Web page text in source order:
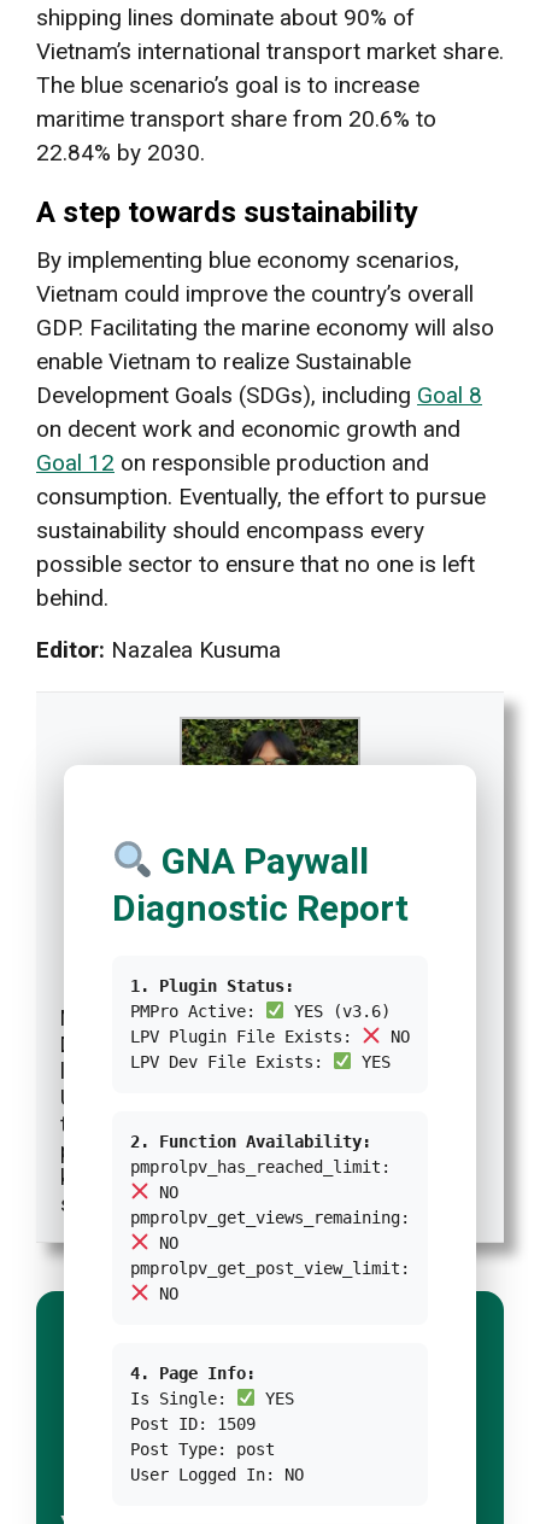
shipping lines dominate about 90% of
Vietnam’s international transport market share.
The blue scenario’s goal is to increase
maritime transport share from 20.6% to
22.84% by 2030.
A step towards sustainability
By implementing blue economy scenarios,
Vietnam could improve the country’s overall
GDP. Facilitating the marine economy will also
enable Vietnam to realize Sustainable
Development Goals (SDGs), including Goal 8
on decent work and economic growth and
Goal 12 on responsible production and
consumption. Eventually, the effort to pursue
sustainability should encompass every
possible sector to ensure that no one is left
behind.
Editor: Nazalea Kusuma
Reporter at Green Network Asia
Madina adalah Asisten Manajer Publikasi
Digital di Green Network Asia. Ia adalah
lulusan Program Studi Sastra Inggris dari
Universitas Indonesia. Madina memiliki 3
tahun pengalaman profesional dalam
publikasi digital internasional, program, dan
kemitraan GNA, khususnya dalam isu-isu
sosial dan budaya.
GNA Paywall
Diagnostic Report
1. Plugin Status:
PMPro Active:
YES (v3.6)
LPV Plugin File Exists:
NO
LPV Dev File Exists:
YES
2. Function Availability:
pmprolpv_has_reached_limit:
NO
pmprolpv_get_views_remaining:
NO
pmprolpv_get_post_view_limit:
NO
4. Page Info:
Is Single:
YES
Post ID: 1509
Post Type: post
User Logged In: NO